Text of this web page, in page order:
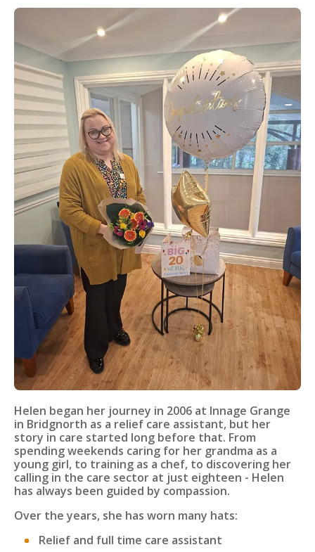
Helen began her journey in 2006 at Innage Grange
in Bridgnorth as a relief care assistant, but her
story in care started long before that. From
spending weekends caring for her grandma as a
young girl, to training as a chef, to discovering her
calling in the care sector at just eighteen - Helen
has always been guided by compassion.
Over the years, she has worn many hats:
Relief and full time care assistant